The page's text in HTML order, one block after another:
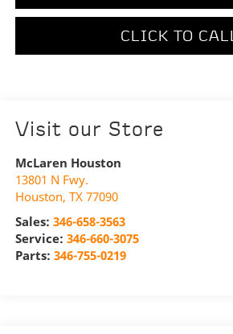
CLICK TO CALL
Visit our Store
McLaren Houston
13801 N Fwy.
Houston, TX 77090
Sales: 346-658-3563
Service: 346-660-3075
Parts: 346-755-0219